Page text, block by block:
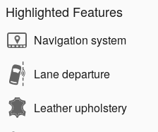
Highlighted Features
Navigation system
Lane departure
Leather upholstery